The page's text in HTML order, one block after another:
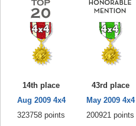
14th place
Aug 2009 4x4
323758 points
43rd place
May 2009 4x4
200921 points